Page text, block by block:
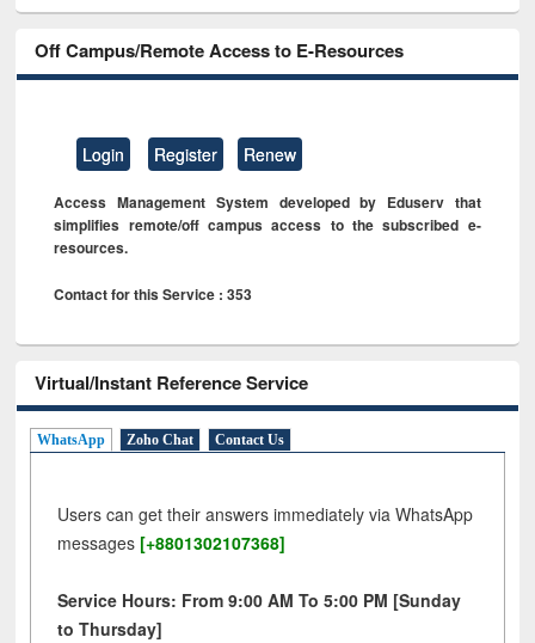
Off Campus/Remote Access to E-Resources
Login Register Renew
Access Management System developed by Eduserv that
simplifies remote/off campus access to the subscribed e-
resources.
Contact for this Service : 353
Virtual/Instant Reference Service
WhatsApp Zoho Chat Contact Us
Users can get their answers immediately via WhatsApp
messages [+8801302107368]
Service Hours: From 9:00 AM To 5:00 PM [Sunday
to Thursday]